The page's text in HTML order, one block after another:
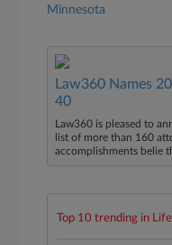
Minnesota
Law360 Names
40
Law360 is pleased to
list of more than 160
accomplishments belie
Top 10 trending in Life